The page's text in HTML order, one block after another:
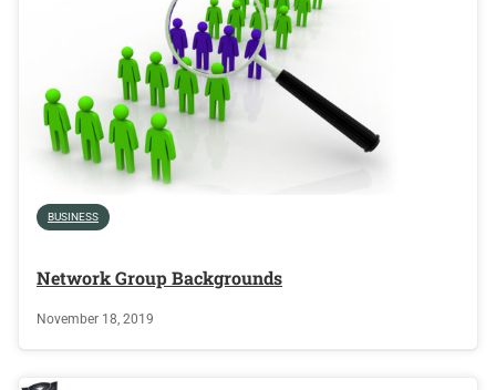
BUSINESS
Network Group Backgrounds
November 18, 2019